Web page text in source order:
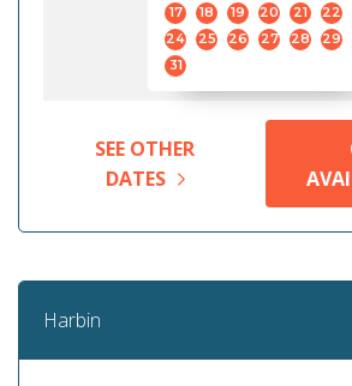
17
18 19 20 21 22
24
25 26 27 28 29
31
SEE OTHER
DATES
Harbin